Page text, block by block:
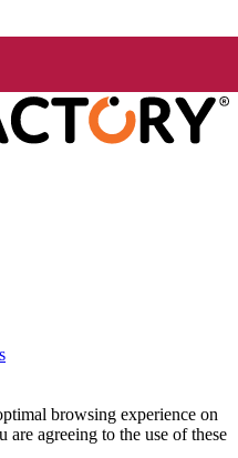
browsing experience on
agreeing to the use of these